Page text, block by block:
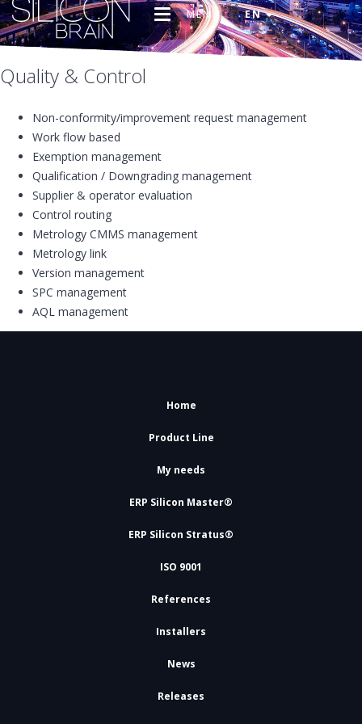
MENU EN
Quality & Control
Non-conformity/improvement request management
Work flow based
Exemption management
Qualification / Downgrading management
Supplier & operator evaluation
Control routing
Metrology CMMS management
Metrology link
Version management
SPC management
AQL management
Home
Product Line
My needs
ERP Silicon Master®
ERP Silicon Stratus®
ISO 9001
References
Installers
News
Releases